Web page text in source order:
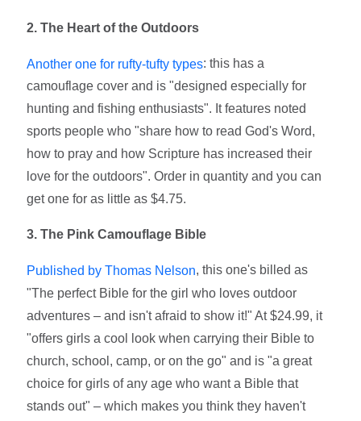
2. The Heart of the Outdoors
Another one for rufty-tufty types: this has a
camouflage cover and is "designed especially for
hunting and fishing enthusiasts". It features noted
sports people who "share how to read God's Word,
how to pray and how Scripture has increased their
love for the outdoors". Order in quantity and you can
get one for as little as $4.75.
3. The Pink Camouflage Bible
Published by Thomas Nelson, this one's billed as
"The perfect Bible for the girl who loves outdoor
adventures – and isn't afraid to show it!" At $24.99, it
"offers girls a cool look when carrying their Bible to
church, school, camp, or on the go" and is "a great
choice for girls of any age who want a Bible that
stands out" – which makes you think they haven't